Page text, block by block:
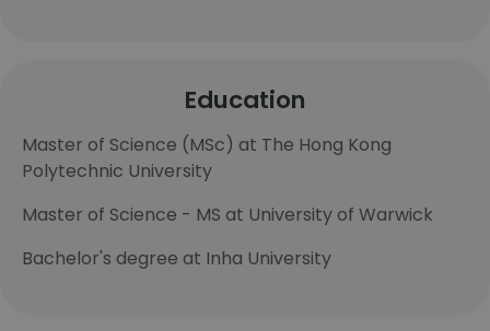
Education
Master of Science (MSc) at The Hong Kong
Polytechnic University
Master of Science - MS at University of Warwick
Bachelor's degree at Inha University